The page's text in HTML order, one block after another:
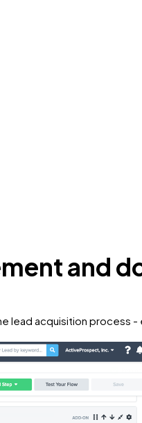
and
acquisition process -